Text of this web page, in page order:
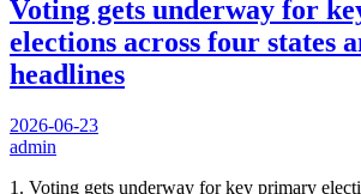
Voting gets underway for
elections across four states
headlines
2026-06-23
admin
1. Voting gets underway for key primary